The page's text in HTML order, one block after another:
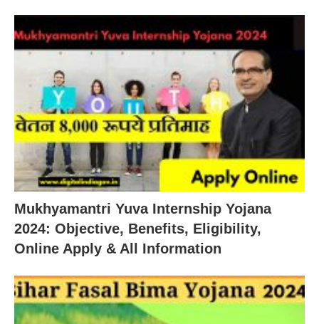
Mukhyamantri Yuva Internship Yojana
2024: Objective, Benefits, Eligibility,
Online Apply & All Information